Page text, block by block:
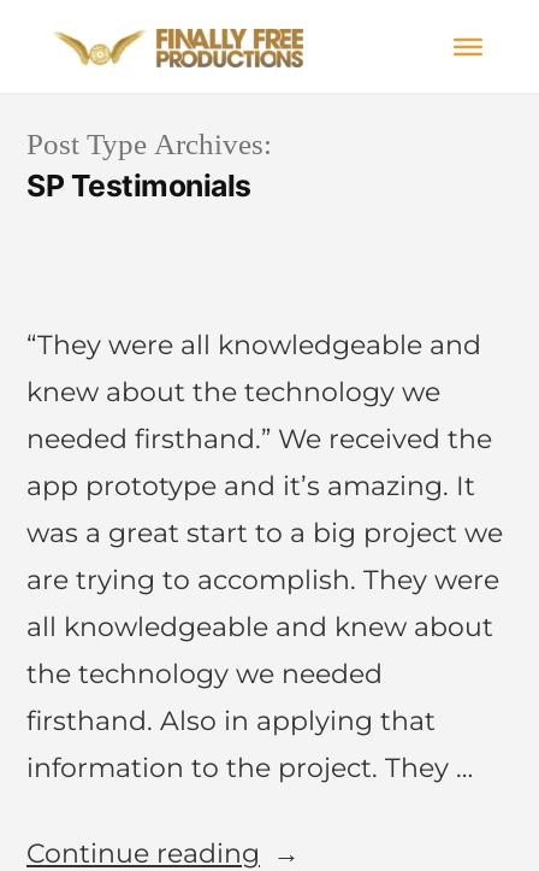
Post Type Archives:
SP Testimonials
“They were all knowledgeable and
knew about the technology we
needed firsthand.” We received the
app prototype and it’s amazing. It
was a great start to a big project we
are trying to accomplish. They were
all knowledgeable and knew about
the technology we needed
firsthand. Also in applying that
information to the project. They …
Continue reading